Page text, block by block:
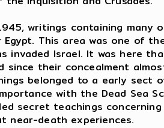
writings containing
Egypt. This area was one of
invaded Israel. It was here
since their concealment
belonged to a early sect
with the Dead Sea
secret teachings
near-death experiences.